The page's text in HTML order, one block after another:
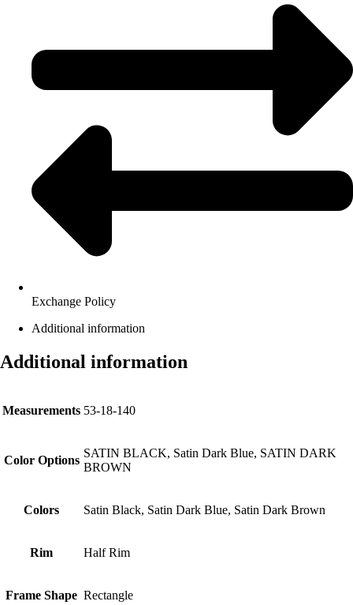
Exchange Policy
Additional information
Additional information
Measurements 53-18-140
Color Options
SATIN BLACK, Satin Dark Blue, SATIN DARK
BROWN
Colors Satin Black, Satin Dark Blue, Satin Dark Brown
Rim Half Rim
Frame Shape Rectangle